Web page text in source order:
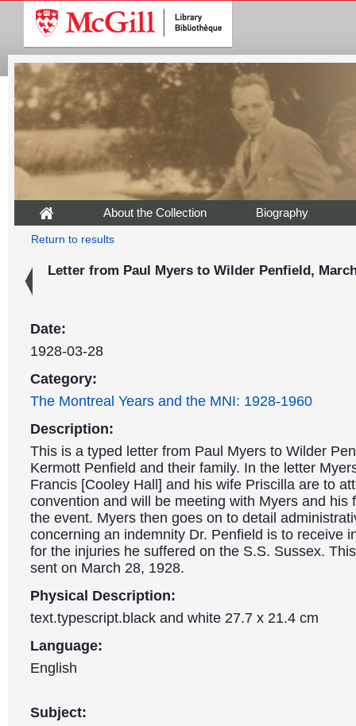
About the Collection Biography
Return to results
Letter from Paul Myers to Wilder Penfield,
Date:
1928-03-28
Category:
The Montreal Years and the MNI: 1928-1960
Description:
This is a typed letter from Paul Myers to Wilder
Kermott Penfield and their family. In the letter
Francis [Cooley Hall] and his wife Priscilla are to
convention and will be meeting with Myers and his
the event. Myers then goes on to detail
concerning an indemnity Dr. Penfield is to receive
for the injuries he suffered on the S.S. Sussex.
sent on March 28, 1928.
Physical Description:
text.typescript.black and white 27.7 x 21.4 cm
Language:
English
Subject: